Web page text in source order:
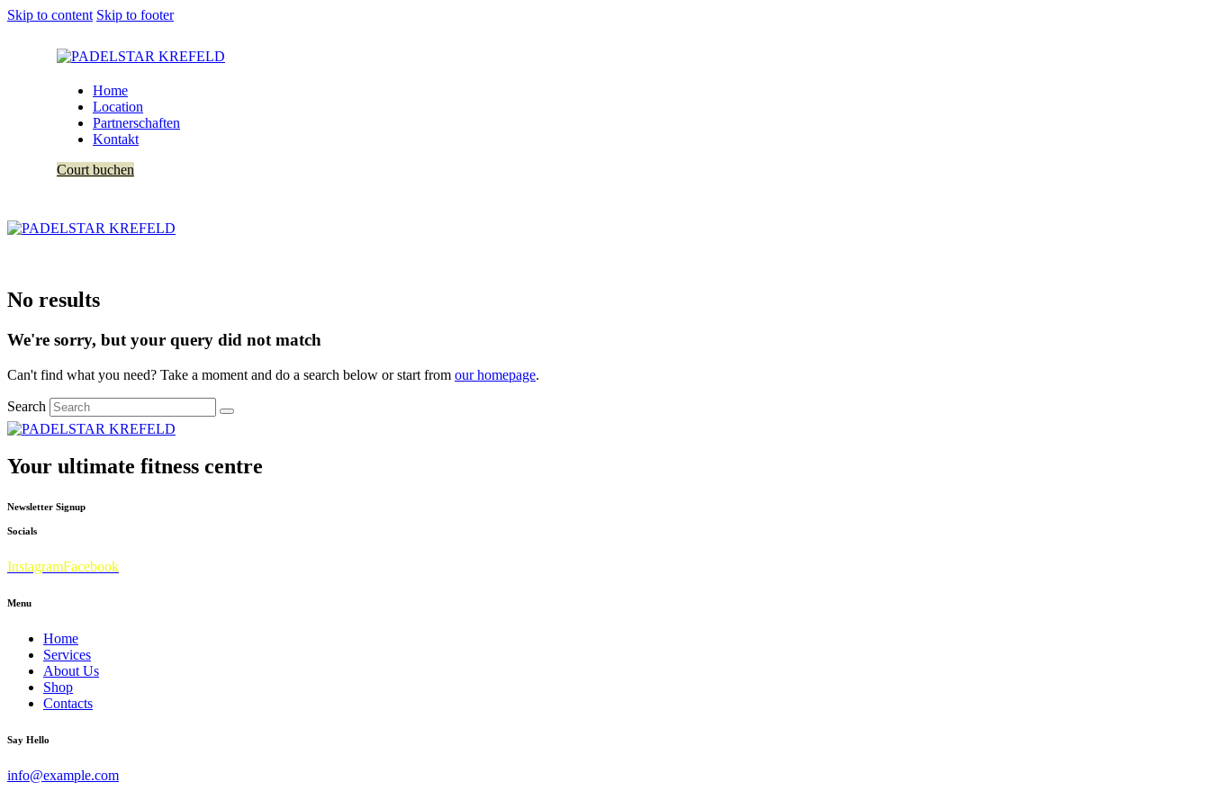
Skip to content Skip to footer
Home
Location
Partnerschaften
Kontakt
Court buchen
No results
We're sorry, but your query did not match
Can't find what you need? Take a moment and do a search below or start from our homepage.
Search
Your ultimate fitness centre
Newsletter Signup
Socials
InstagramFacebook
Menu
Home
Services
About Us
Shop
Contacts
Say Hello
info@example.com